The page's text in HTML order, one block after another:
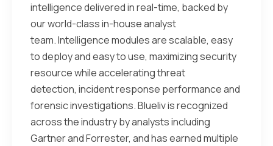
intelligence delivered in real-time, backed by
our world-class in-house analyst
team. Intelligence modules are scalable, easy
to deploy and easy to use, maximizing security
resource while accelerating threat
detection, incident response performance and
forensic investigations. Blueliv is recognized
across the industry by analysts including
Gartner and Forrester, and has earned multiple